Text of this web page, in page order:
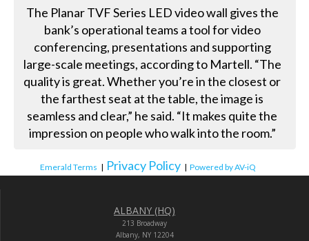
The Planar TVF Series LED video wall gives the
bank’s operational teams a tool for video
conferencing, presentations and supporting
large-scale meetings, according to Martell. “The
quality is great. Whether you’re in the closest or
the farthest seat at the table, the image is
seamless and clear,” he said. “It makes quite the
impression on people who walk into the room.”
Emerald Terms | Privacy Policy | Powered by AV-iQ
ALBANY (HQ)
213 Broadway
Albany, NY 12204